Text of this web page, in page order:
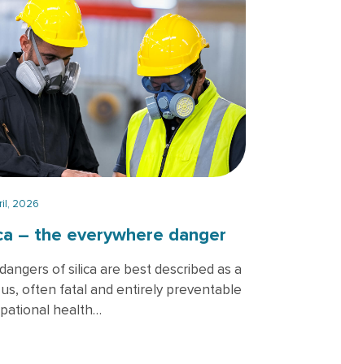
2026
– the everywhere danger
of silica are best described as a
often fatal and entirely preventable
health…